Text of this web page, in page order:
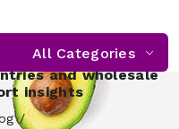
All Categories
and wholesale
insights